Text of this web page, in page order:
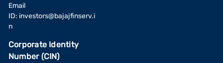
Email
ID: investors@bajajfinserv.i
n
Corporate Identity
Number (CIN)